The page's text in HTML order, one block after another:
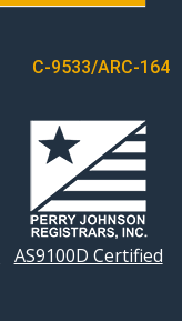
C-9533/ARC-164
AS9100D Certified